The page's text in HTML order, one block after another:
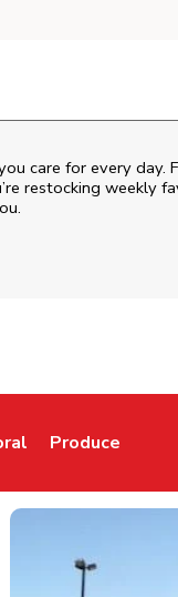
care for every day.
restocking weekly
Opens in New Tab
Produce
Link Opens in